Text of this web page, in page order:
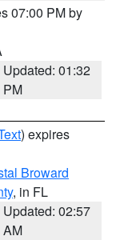
07:00 PM by
Updated: 01:32
PM
) expires
Broward
, in FL
Updated: 02:57
AM